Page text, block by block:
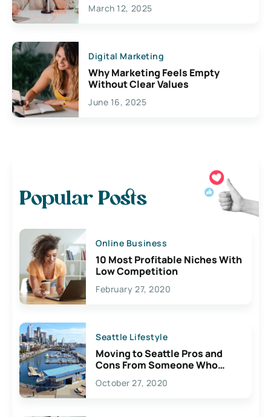
March 12, 2025
Digital Marketing
Why Marketing Feels Empty
Without Clear Values
June 16, 2025
Popular Posts
Online Business
10 Most Profitable Niches With
Low Competition
February 27, 2020
Seattle Lifestyle
Moving to Seattle Pros and
Cons From Someone Who
Lives Here
October 27, 2020